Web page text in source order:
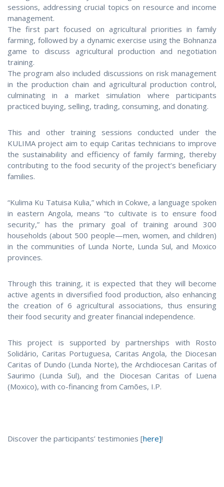
sessions, addressing crucial topics on resource and income
management.
The first part focused on agricultural priorities in family
farming, followed by a dynamic exercise using the Bohnanza
game to discuss agricultural production and negotiation
training.
The program also included discussions on risk management
in the production chain and agricultural production control,
culminating in a market simulation where participants
practiced buying, selling, trading, consuming, and donating.
This and other training sessions conducted under the
KULIMA project aim to equip Caritas technicians to improve
the sustainability and efficiency of family farming, thereby
contributing to the food security of the project’s beneficiary
families.
“Kulima Ku Tatuisa Kulia,” which in Cokwe, a language spoken
in eastern Angola, means “to cultivate is to ensure food
security,” has the primary goal of training around 300
households (about 500 people—men, women, and children)
in the communities of Lunda Norte, Lunda Sul, and Moxico
provinces.
Through this training, it is expected that they will become
active agents in diversified food production, also enhancing
the creation of 6 agricultural associations, thus ensuring
their food security and greater financial independence.
This project is supported by partnerships with Rosto
Solidário, Caritas Portuguesa, Caritas Angola, the Diocesan
Caritas of Dundo (Lunda Norte), the Archdiocesan Caritas of
Saurimo (Lunda Sul), and the Diocesan Caritas of Luena
(Moxico), with co-financing from Camões, I.P.
Discover the participants’ testimonies [here]!